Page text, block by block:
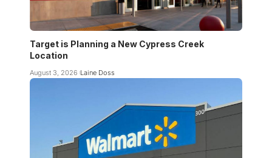
Target is Planning a New Cypress Creek
Location
August 3, 2026 Laine Doss